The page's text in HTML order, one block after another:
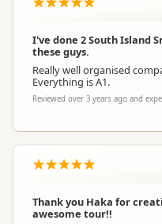
I've done 2 South Island
these guys.
Really well organised
Everything is A1.
Reviewed over 3 years ago and
Thank you Haka for
awesome tour!!